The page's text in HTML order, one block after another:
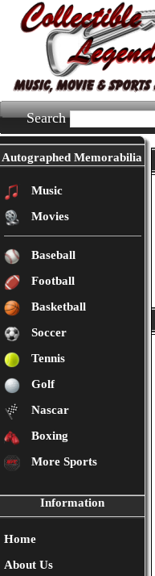
Search
Autographed Memorabilia
Music
Movies
Baseball
Football
Basketball
Soccer
Tennis
Golf
Nascar
Boxing
More Sports
Information
Home
About Us